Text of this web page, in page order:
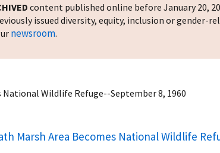
content published online before January 20,
issued diversity, equity, inclusion or gender-
newsroom.
National Wildlife Refuge--September 8, 1960
Marsh Area Becomes National Wildlife